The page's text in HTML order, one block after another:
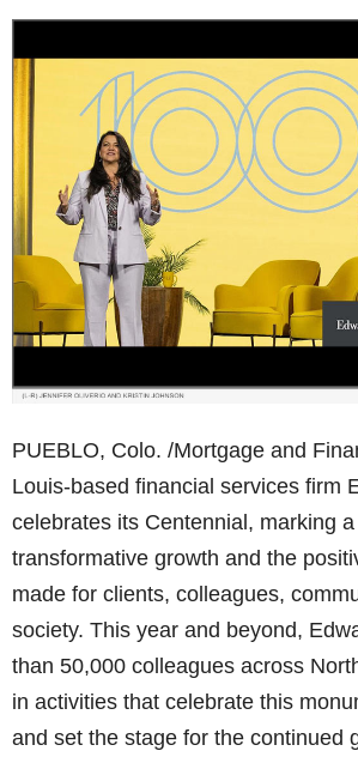
PUEBLO, Colo. /Mortgage and
Louis-based financial services firm
celebrates its Centennial, marking
transformative growth and the
made for clients, colleagues,
society. This year and beyond,
than 50,000 colleagues across
in activities that celebrate this
and set the stage for the continued